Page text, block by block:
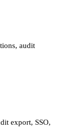
audit
export, SSO,